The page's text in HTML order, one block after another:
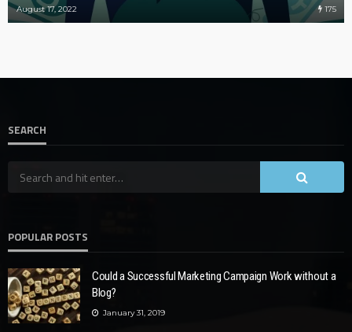
August 17, 2022 175
SEARCH
POPULAR POSTS
Could a Successful Marketing Campaign Work without a
Blog?
January 31, 2019